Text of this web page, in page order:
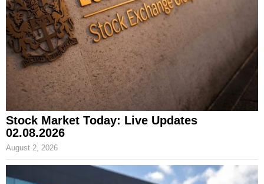
Stock Market Today: Live Updates
02.08.2026
August 2, 2026